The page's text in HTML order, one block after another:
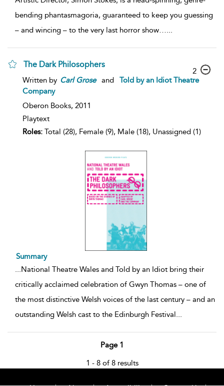
bending phantasmagoria, guaranteed to keep you guessing
– and wincing – to the very last horror show…
The Dark Philosophers
Written by Carl Grose and
Told by an Idiot Theatre
Company
Oberon Books, 2011
Playtext
Roles: Total (28), Female (9), Male (18), Unassigned (1)
2
Summary
...National Theatre Wales and Told by an Idiot bring their
critically acclaimed celebration of Gwyn Thomas – one of
the most distinctive Welsh voices of the last century – and an
outstanding Welsh cast to the Edinburgh Festival...
Page 1
1 - 8 of 8 results